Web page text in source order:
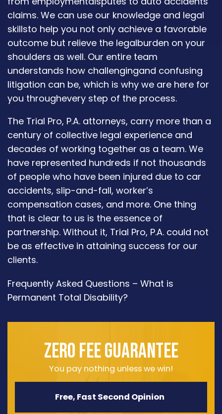
claims. We can use our knowledge and legal
skillsto help you not only achieve a favorable
outcome but relieve the legalburden on your
shoulders as well. Our entire team
understands how challengingand confusing
litigation can be, which is why we are here for
you throughevery step of the process.
The Trial Pro, P.A. attorneys, carry more than a
century of collective legal experience and
decades of working together as a team. We
have represented hundreds if not thousands
of people who have been injured due to car
accidents, slip-and-fall, worker’s
compensation cases, and more. One thing
that is clear to us is the essence of
partnership. Without it, Trial Pro, P.A. could not
be as effective in attaining success for our
clients.
Frequently Asked Questions – What is
Permanent Total Disability?
ZERO FEE GUARANTEE
You pay nothing unless we win!
Free, Fast Second Opinion